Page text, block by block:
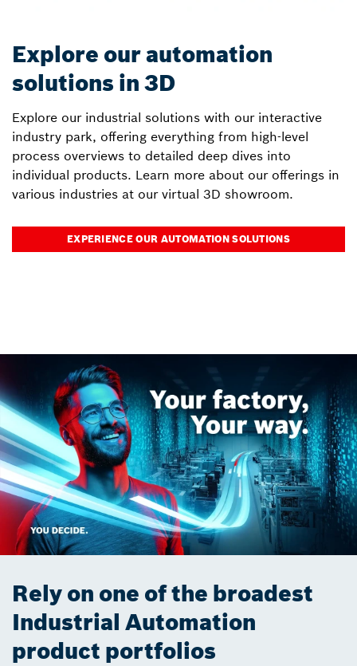
Explore our automation
solutions in 3D
Explore our industrial solutions with our interactive
industry park, offering everything from high-level
process overviews to detailed deep dives into
individual products. Learn more about our offerings in
various industries at our virtual 3D showroom.
EXPERIENCE OUR AUTOMATION SOLUTIONS
Rely on one of the broadest
Industrial Automation
product portfolios